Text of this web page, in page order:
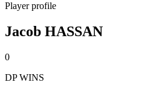
Player profile
Jacob HASSAN
0
DP WINS